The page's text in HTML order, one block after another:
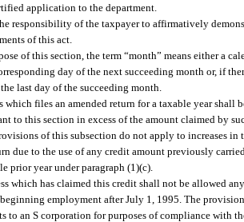
application to the department.
responsibility of the taxpayer to affirmatively
of this act.
of this section, the term “month” means either a
day of the next succeeding month or, if
last day of the succeeding month.
which files an amended return for a taxable year shall
to this section in excess of the amount claimed by
of this subsection do not apply to increases
due to the use of any credit amount previously
prior year under paragraph (1)(c).
which has claimed this credit shall not be allowed
employment after July 1, 1995. The
to an S corporation for purposes of compliance with